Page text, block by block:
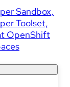
Sandbox
Toolset
OpenShift